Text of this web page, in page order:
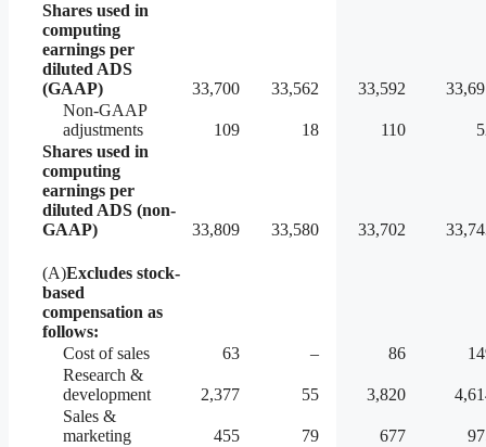
Shares used in
computing
earnings per
diluted ADS
(GAAP)
33,700 33,562 33,592
Non-GAAP
adjustments
109 18 110
Shares used in
computing
earnings per
diluted ADS (non-
GAAP)
33,809 33,580 33,702
(A)Excludes stock-
based
compensation as
follows:
Cost of sales
63 – 86
Research &
development
2,377 55 3,820
Sales &
marketing
455 79 677